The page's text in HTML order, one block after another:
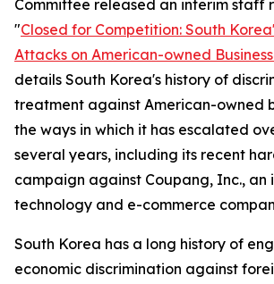
Committee released an interim staff
"Closed for Competition: South
Attacks on American-owned
details South Korea's history of
treatment against American-owned
the ways in which it has escalated
several years, including its recent
campaign against Coupang, Inc., an
technology and e-commerce
South Korea has a long history of
economic discrimination against